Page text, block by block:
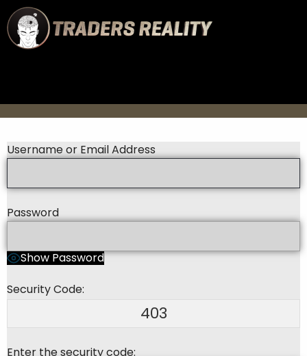
Username or Email Address
Password
Show Password
Security Code:
403
Enter the security code: